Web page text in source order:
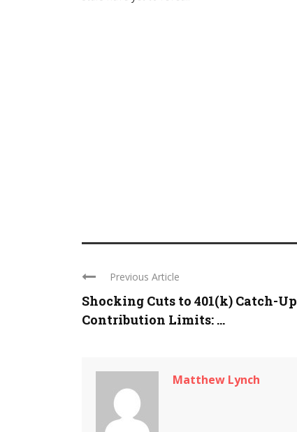
Previous Article
Shocking Cuts to 401(k) Catch-Up
Contribution Limits: ...
Matthew Lynch